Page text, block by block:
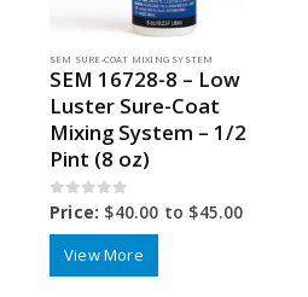
SEM SURE-COAT MIXING SYSTEM
SEM 16728-8 – Low
Luster Sure-Coat
Mixing System – 1/2
Pint (8 oz)
0out of 5
Price: $40.00 to $45.00
View More